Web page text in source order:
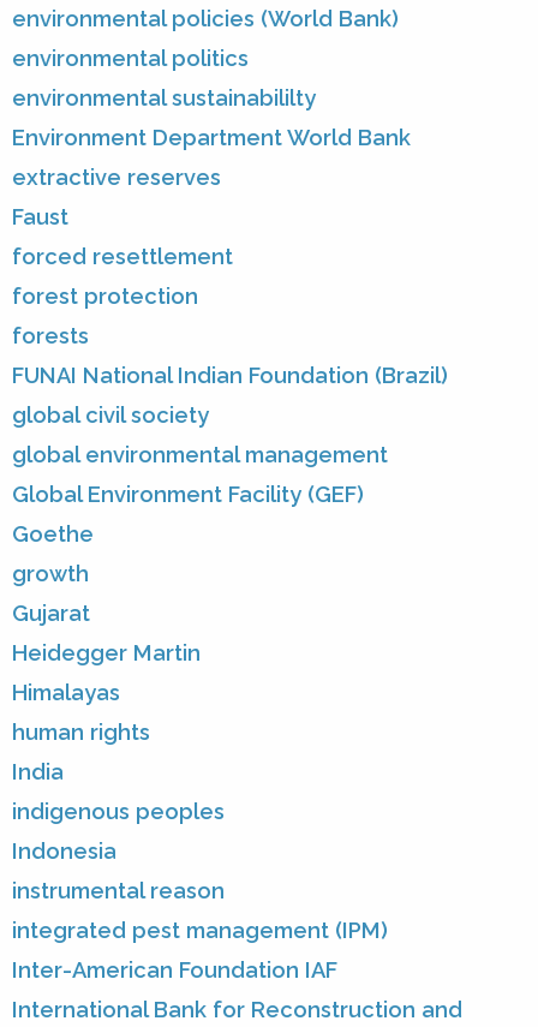
environmental policies (World Bank)
environmental politics
environmental sustainabililty
Environment Department World Bank
extractive reserves
Faust
forced resettlement
forest protection
forests
FUNAI National Indian Foundation (Brazil)
global civil society
global environmental management
Global Environment Facility (GEF)
Goethe
growth
Gujarat
Heidegger Martin
Himalayas
human rights
India
indigenous peoples
Indonesia
instrumental reason
integrated pest management (IPM)
Inter-American Foundation IAF
International Bank for Reconstruction and